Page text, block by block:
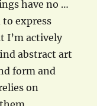
have no …
express
I’m actively
abstract art
form and
on